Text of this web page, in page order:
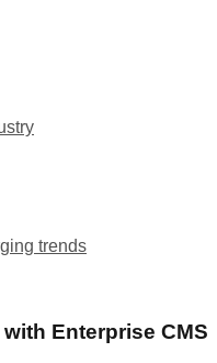
trends
Enterprise CMS